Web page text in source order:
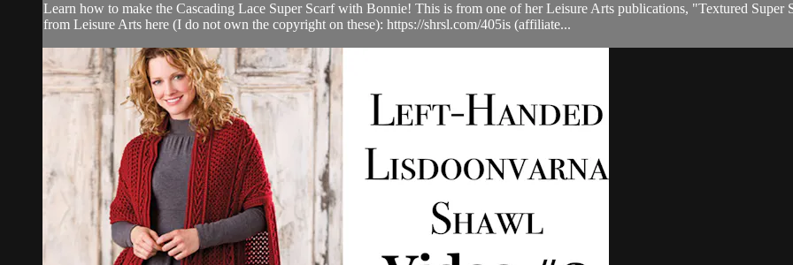
Learn how to make the Cascading Lace Super Scarf with Bonnie! This is from one of her Leisure Arts publications, "Textured Super
from Leisure Arts here (I do not own the copyright on these): https://shrsl.com/405is (affiliate...